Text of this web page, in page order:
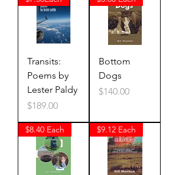
Transits:
Poems by
Lester Paldy
Price
$189.00
Bottom
Dogs
Price
$140.00
$8.40 Each $9.12 Each